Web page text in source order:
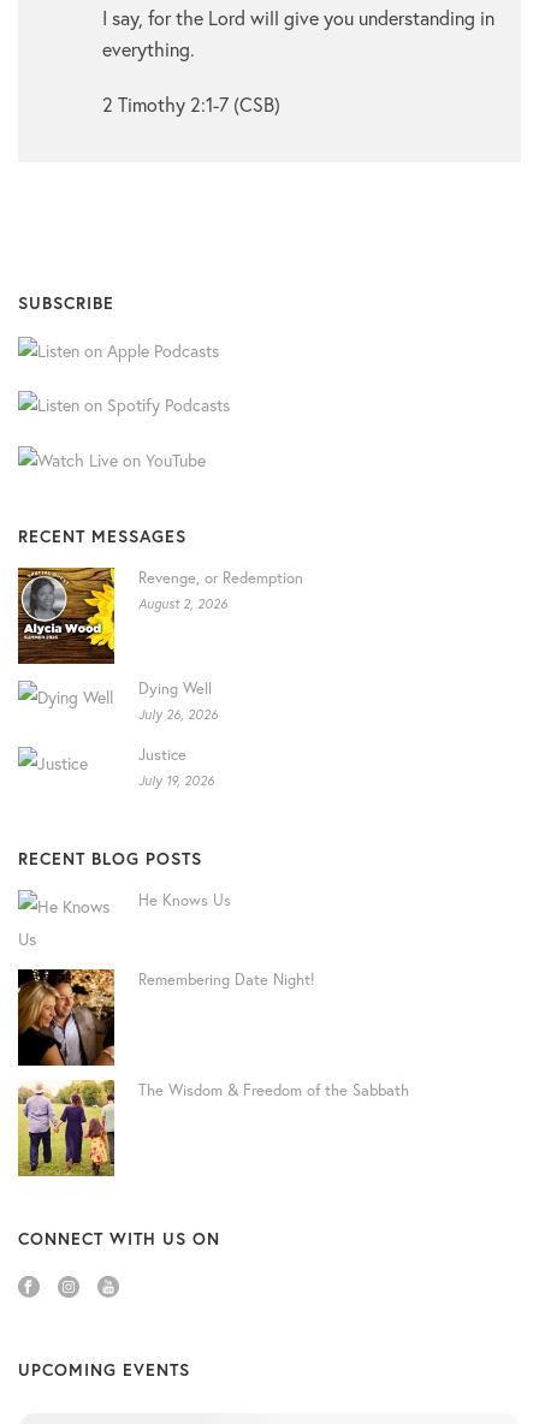
I say, for the Lord will give you understanding in
everything.
2 Timothy 2:1-7 (CSB)
SUBSCRIBE
RECENT MESSAGES
Revenge, or Redemption
August 2, 2026
Dying Well
July 26, 2026
Justice
July 19, 2026
RECENT BLOG POSTS
He Knows Us
Remembering Date Night!
The Wisdom & Freedom of the Sabbath
CONNECT WITH US ON
UPCOMING EVENTS